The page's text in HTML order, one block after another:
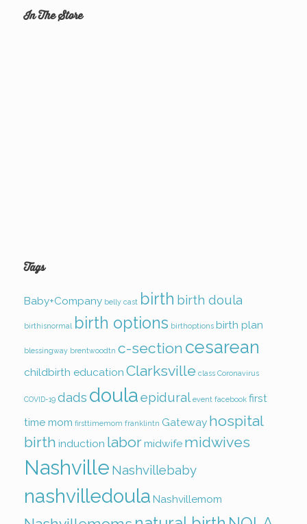
In The Store
Tags
Baby+Company belly cast birth birth doula
birthisnormal birth options birthoptions birth plan
blessingway brentwoodtn c-section cesarean
childbirth education Clarksville class Coronavirus
COVID-19 dads doulaepidural event facebook first
time mom firsttimemom franklintn Gateway hospital
birth induction labormidwife midwives
Nashville Nashvillebaby
nashvilledoula Nashvillemom